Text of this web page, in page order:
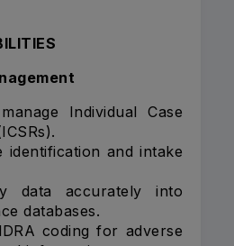
Individual Case
identification and intake
data accurately into
databases.
coding for adverse